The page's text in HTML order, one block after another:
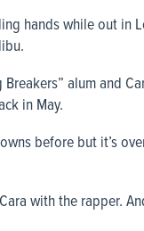
hands while out in
alum and
in May.
before but it’s
with the rapper.